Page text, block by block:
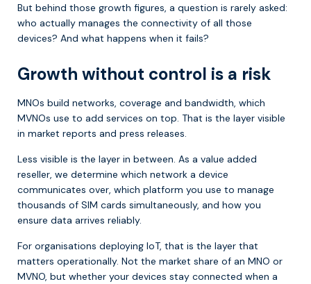
But behind those growth figures, a question is rarely asked:
who actually manages the connectivity of all those
devices? And what happens when it fails?
Growth without control is a risk
MNOs build networks, coverage and bandwidth, which
MVNOs use to add services on top. That is the layer visible
in market reports and press releases.
Less visible is the layer in between. As a value added
reseller, we determine which network a device
communicates over, which platform you use to manage
thousands of SIM cards simultaneously, and how you
ensure data arrives reliably.
For organisations deploying IoT, that is the layer that
matters operationally. Not the market share of an MNO or
MVNO, but whether your devices stay connected when a